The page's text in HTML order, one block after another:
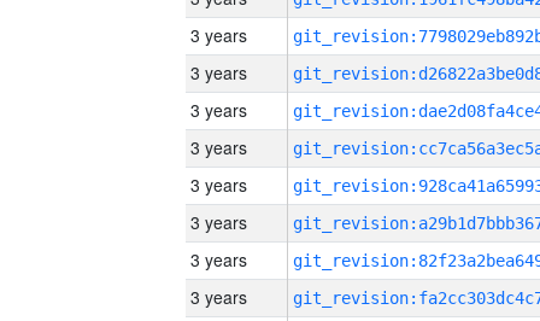
3 years
3 years
3 years
3 years
3 years
3 years
3 years
3 years